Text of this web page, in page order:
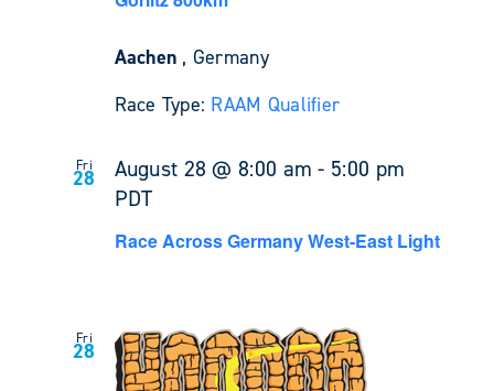
Aachen , Germany
Race Type: RAAM Qualifier
Fri
28 August 28 @ 8:00 am - 5:00 pm
PDT
Race Across Germany West-East Light
Fri
28